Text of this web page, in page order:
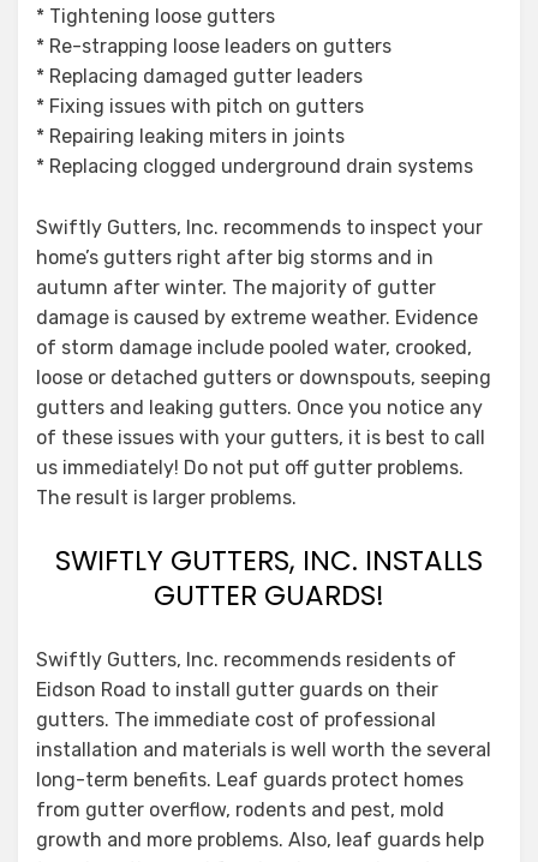
* Tightening loose gutters
* Re-strapping loose leaders on gutters
* Replacing damaged gutter leaders
* Fixing issues with pitch on gutters
* Repairing leaking miters in joints
* Replacing clogged underground drain systems
Swiftly Gutters, Inc. recommends to inspect your
home’s gutters right after big storms and in
autumn after winter. The majority of gutter
damage is caused by extreme weather. Evidence
of storm damage include pooled water, crooked,
loose or detached gutters or downspouts, seeping
gutters and leaking gutters. Once you notice any
of these issues with your gutters, it is best to call
us immediately! Do not put off gutter problems.
The result is larger problems.
SWIFTLY GUTTERS, INC. INSTALLS
GUTTER GUARDS!
Swiftly Gutters, Inc. recommends residents of
Eidson Road to install gutter guards on their
gutters. The immediate cost of professional
installation and materials is well worth the several
long-term benefits. Leaf guards protect homes
from gutter overflow, rodents and pest, mold
growth and more problems. Also, leaf guards help